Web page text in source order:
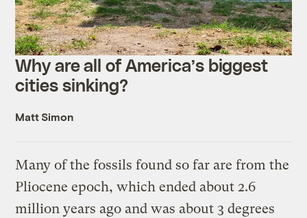
Why are all of America’s biggest
cities sinking?
Matt Simon
Many of the fossils found so far are from the
Pliocene epoch, which ended about 2.6
million years ago and was about 3 degrees